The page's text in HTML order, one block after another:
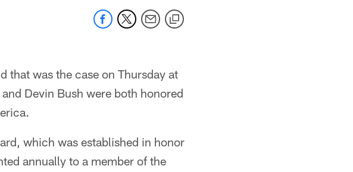
that was the case on Thursday at
Devin Bush were both honored
which was established in honor
annually to a member of the